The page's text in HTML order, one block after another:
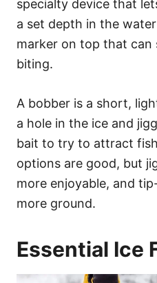
specialty device that
a set depth in the
marker on top that can
biting.
A bobber is a short,
a hole in the ice and
bait to try to attract
options are good, but
more enjoyable, and
more ground.
Essential Ice